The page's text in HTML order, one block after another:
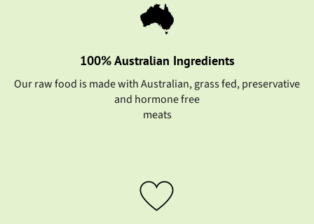
100% Australian Ingredients
Our raw food is made with Australian, grass fed, preservative
and hormone free
meats